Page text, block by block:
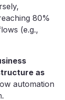
80%
(e.g.,
as
automation